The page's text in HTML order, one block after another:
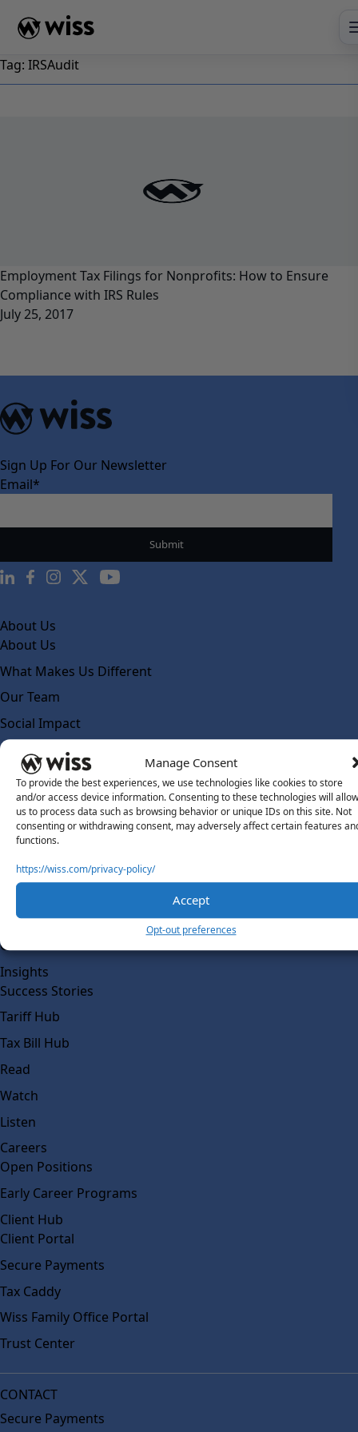
Manage Consent
To provide the best experiences, we use technologies like cookies to store
and/or access device information. Consenting to these technologies will allow
us to process data such as browsing behavior or unique IDs on this site. Not
consenting or withdrawing consent, may adversely affect certain features
functions.
https://wiss.com/privacy-policy/
Accept
Opt-out preferences
Tag: IRSAudit
Employment Tax Filings for Nonprofits: How to Ensure
Compliance with IRS Rules
July 25, 2017
Sign Up For Our Newsletter
Email*
About Us
About Us
What Makes Us Different
Our Team
Social Impact
Solutions
Wiss Labs
Why Wiss Labs
Outsourced Accounting
Co-Sourcing
AI Readiness
Work @ Wiss Labs
Contact Wiss Labs
Insights
Success Stories
Tariff Hub
Tax Bill Hub
Read
Watch
Listen
Careers
Open Positions
Early Career Programs
Client Hub
Client Portal
Secure Payments
Tax Caddy
Wiss Family Office Portal
Trust Center
CONTACT
Secure Payments